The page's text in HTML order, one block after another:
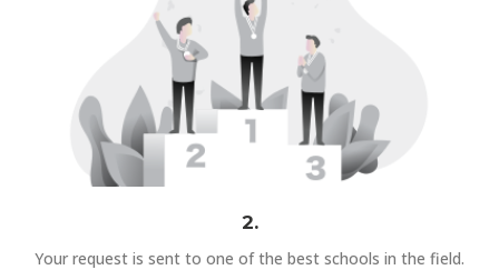
2.
Your request is sent to one of the best schools in the field.